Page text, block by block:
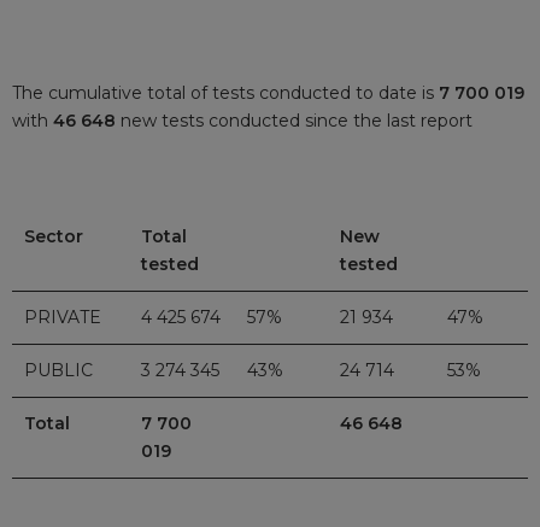
The cumulative total of tests conducted to date is 7 700 019
with 46 648 new tests conducted since the last report
Sector
Total
tested
New
tested
PRIVATE 4 425 674 57% 21 934 47%
PUBLIC 3 274 345 43% 24 714 53%
Total
7 700
019
46 648